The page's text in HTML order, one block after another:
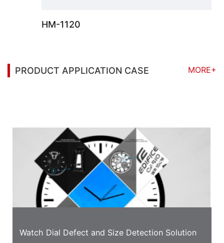
HM-1120
PRODUCT APPLICATION CASE
MORE+
Watch Dial Defect and Size Detection Solution